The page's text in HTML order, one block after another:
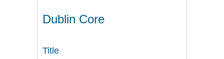
Dublin Core
Title